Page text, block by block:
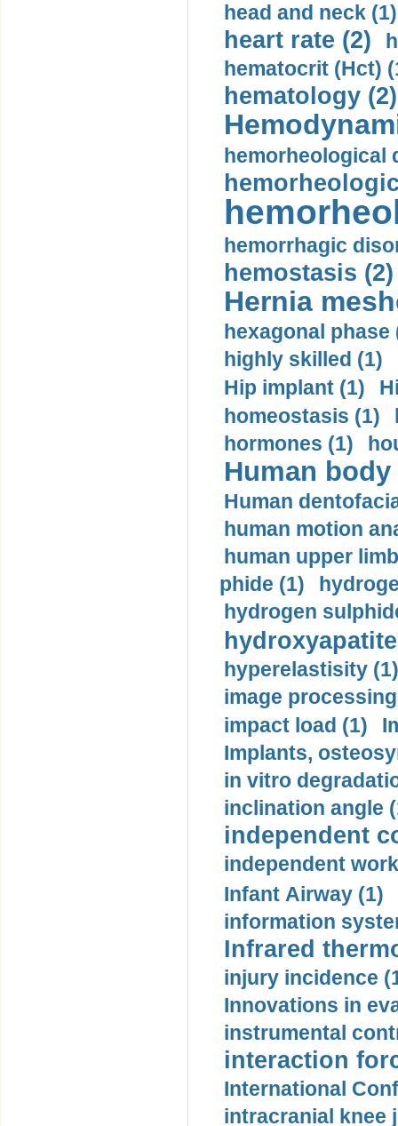
head and neck (1)
heart rate (2)
hematocrit (Нсt)
hematology (2)
hemorheological
hemorrhagic
hemostasis (2)
Hernia
hexagonal phase
highly skilled (1)
Hip implant (1)
homeostasis (1)
hormones (1)
Human
Human
human motion
human upper
phide (1)
hydrogen
hyperelastisity (1)
image
impact load (1)
Implants,
in vitro
inclination angle
independent
independent
Infant Airway (1)
information
Infrared
injury incidence
Innovations in
instrumental
interaction
International
intracranial knee